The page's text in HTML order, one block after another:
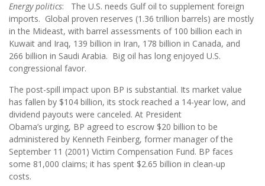
Energy politics: The U.S. needs Gulf oil to supplement foreign
imports. Global proven reserves (1.36 trillion barrels) are mostly
in the Mideast, with barrel assessments of 100 billion each in
Kuwait and Iraq, 139 billion in Iran, 178 billion in Canada, and
266 billion in Saudi Arabia. Big oil has long enjoyed U.S.
congressional favor.
The post-spill impact upon BP is substantial. Its market value
has fallen by $104 billion, its stock reached a 14-year low, and
dividend payouts were canceled. At President
Obama’s urging, BP agreed to escrow $20 billion to be
administered by Kenneth Feinberg, former manager of the
September 11 (2001) Victim Compensation Fund. BP faces
some 81,000 claims; it has spent $2.65 billion in clean-up
costs.